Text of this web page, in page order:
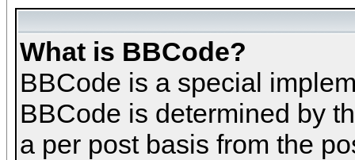
What is BBCode?
BBCode is a special
BBCode is determined by
a per post basis from the